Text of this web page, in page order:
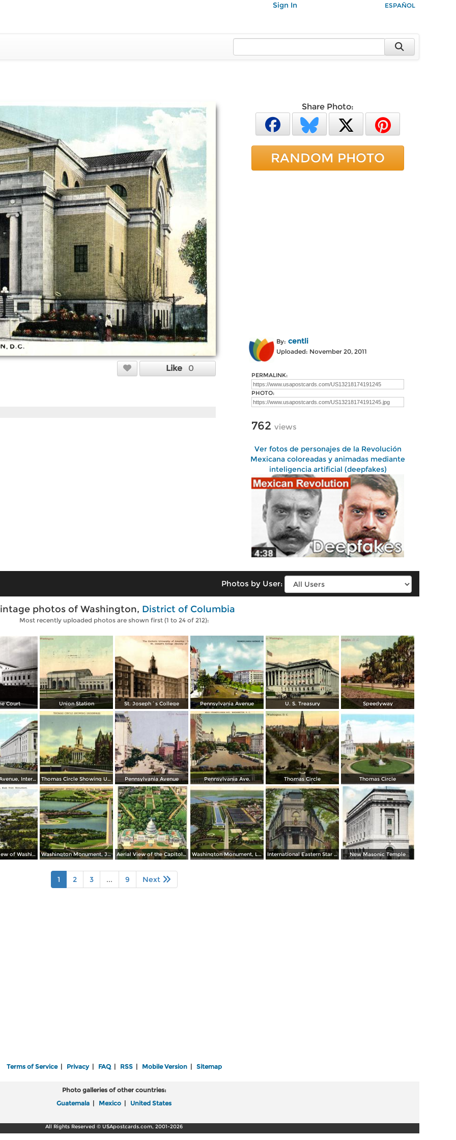
Sign In ESPAÑOL
Like 0
Share Photo:
RANDOM PHOTO
By: centli
Uploaded: November 20, 2011
PERMALINK:
PHOTO:
762 views
Ver fotos de personajes de la Revolución
Mexicana coloreadas y animadas mediante
inteligencia artificial (deepfakes)
Photos by User:
photos of Washington, District of Columbia
Most recently uploaded photos are shown first (1 to 24 of 212):
Court Union Station St. Joseph´s College Pennsylvania Avenue U. S. Treasury Speedyway
Constitution Avenue, Internal Revenue and Commerce Buildings Thomas Circle Showing Underpass. National City Christian Church in the Background Pennsylvania Avenue Pennsylvania Ave. Thomas Circle Thomas Circle
Panoramic View of Washington, East from Monument Washington Monument, Jefferson Memorial on Tidal Basin Aerial View of the Capitol and Mall Washington Monument, Lincoln Memorial, Bridge and Potomac River International Eastern Star Temple - 1618 New Hampshire Avenue, N. W. New Masonic Temple
1 2 3 ... 9 Next
Terms of Service| Privacy| FAQ| RSS| Mobile Version| Sitemap
Photo galleries of other countries:
Guatemala
Mexico United States
All Rights Reserved © USApostcards.com, 2001-2026